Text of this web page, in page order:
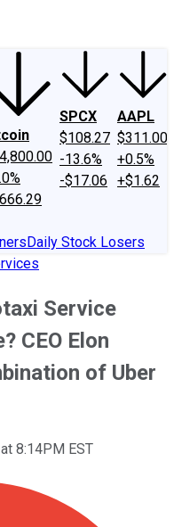
SPCX
$108.27
-13.6%
-$17.06
AAPL
$311.00
+0.5%
+$1.62
Daily Stock Losers
Service
CEO Elon
of Uber
8:14PM EST